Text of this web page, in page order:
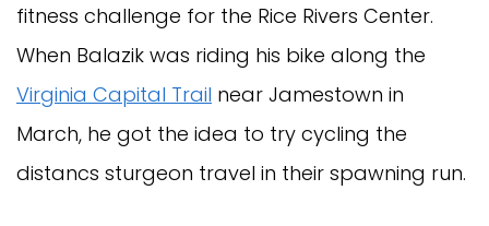
fitness challenge for the Rice Rivers Center.
When Balazik was riding his bike along the
Virginia Capital Trail near Jamestown in
March, he got the idea to try cycling the
distancs sturgeon travel in their spawning run.